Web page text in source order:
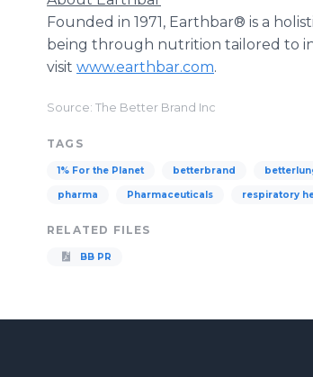
Founded in 1971, Earthbar® is a
being through nutrition tailored to
visit www.earthbar.com.
Source: The Better Brand Inc
TAGS
1% For the Planet betterbrand
pharma Pharmaceuticals respiratory
RELATED FILES
BB PR